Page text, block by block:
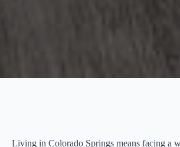
Living in Colorado Springs means facing a